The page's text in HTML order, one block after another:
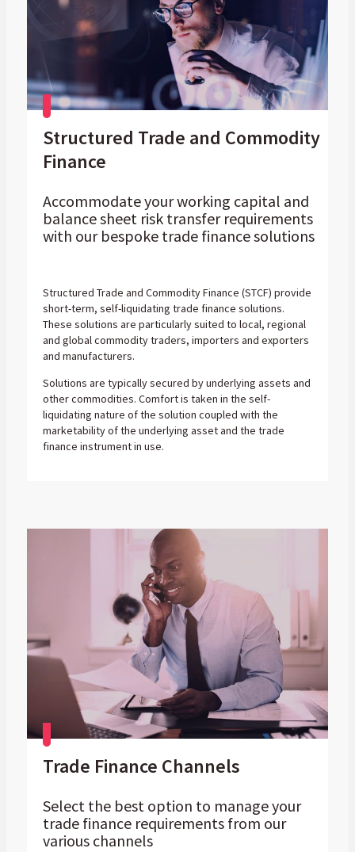
Structured Trade and Commodity
Finance
Accommodate your working capital and
balance sheet risk transfer requirements
with our bespoke trade finance solutions
Structured Trade and Commodity Finance (STCF) provide
short-term, self-liquidating trade finance solutions.
These solutions are particularly suited to local, regional
and global commodity traders, importers and exporters
and manufacturers.
Solutions are typically secured by underlying assets and
other commodities. Comfort is taken in the self-
liquidating nature of the solution coupled with the
marketability of the underlying asset and the trade
finance instrument in use.
Trade Finance Channels
Select the best option to manage your
trade finance requirements from our
various channels